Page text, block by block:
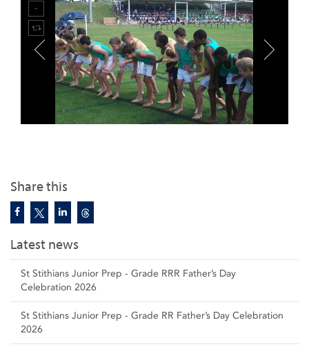
Share this
Latest news
St Stithians Junior Prep - Grade RRR Father’s Day
Celebration 2026
St Stithians Junior Prep - Grade RR Father’s Day Celebration
2026